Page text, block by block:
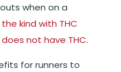
when on a
the kind with THC
not have THC.
for runners to